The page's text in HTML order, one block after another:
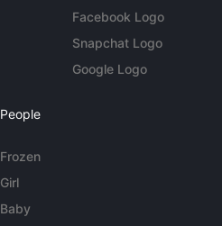
Facebook Logo
Snapchat Logo
Google Logo
People
Frozen
Girl
Baby